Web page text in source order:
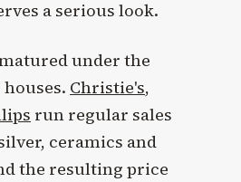
a serious look.
under the
Christie's,
run regular sales
ceramics and
the resulting price